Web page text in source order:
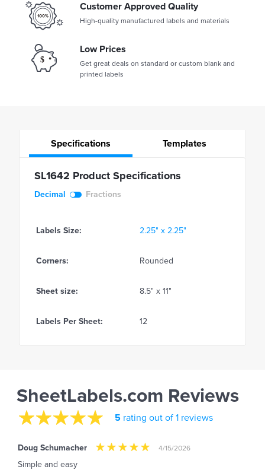
Customer Approved Quality
High-quality manufactured labels and materials
Low Prices
Get great deals on standard or custom blank and
printed labels
Specifications Templates
SL1642 Product Specifications
Decimal Fractions
Labels Size: 2.25" x 2.25"
Corners: Rounded
Sheet size: 8.5" x 11"
Labels Per Sheet: 12
SheetLabels.com Reviews
5 rating out of 1 reviews
Doug Schumacher 4/15/2026
Simple and easy